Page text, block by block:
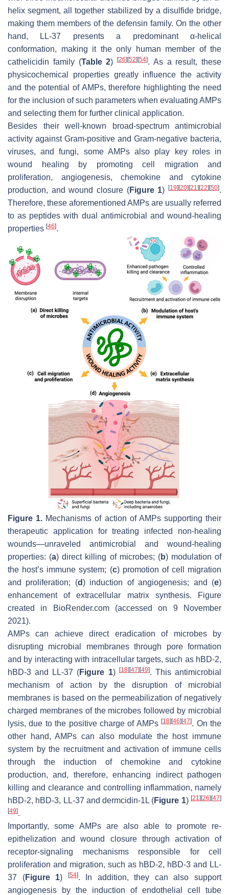
helix segment, all together stabilized by a disulfide bridge,
making them members of the defensin family. On the other
hand, LL-37 presents a predominant α-helical
conformation, making it the only human member of the
cathelicidin family (Table 2) [26][52][54]. As a result, these
physicochemical properties greatly influence the activity
and the potential of AMPs, therefore highlighting the need
for the inclusion of such parameters when evaluating AMPs
and selecting them for further clinical application.
Besides their well-known broad-spectrum antimicrobial
activity against Gram-positive and Gram-negative bacteria,
viruses, and fungi, some AMPs also play key roles in
wound healing by promoting cell migration and
proliferation, angiogenesis, chemokine and cytokine
production, and wound closure (Figure 1)[19][20][21][22][50].
Therefore, these aforementioned AMPs are usually referred
to as peptides with dual antimicrobial and wound-healing
properties [46].
Figure 1. Mechanisms of action of AMPs supporting their
therapeutic application for treating infected non-healing
wounds—unraveled antimicrobial and wound-healing
properties: (a) direct killing of microbes; (b) modulation of
the host’s immune system; (c) promotion of cell migration
and proliferation; (d) induction of angiogenesis; and (e)
enhancement of extracellular matrix synthesis. Figure
created in BioRender.com (accessed on 9 November
2021).
AMPs can achieve direct eradication of microbes by
disrupting microbial membranes through pore formation
and by interacting with intracellular targets, such as hBD-2,
hBD-3 and LL-37 (Figure 1) [18][47][49]. This antimicrobial
mechanism of action by the disruption of microbial
membranes is based on the permeabilization of negatively
charged membranes of the microbes followed by microbial
lysis, due to the positive charge of AMPs[18][46][47]. On the
other hand, AMPs can also modulate the host immune
system by the recruitment and activation of immune cells
through the induction of chemokine and cytokine
production, and, therefore, enhancing indirect pathogen
killing and clearance and controlling inflammation, namely
hBD-2, hBD-3, LL-37 and dermcidin-1L (Figure 1)[21][26][47]
[49].
Importantly, some AMPs are also able to promote re-
epithelization and wound closure through activation of
receptor-signaling mechanisms responsible for cell
proliferation and migration, such as hBD-2, hBD-3 and LL-
37 (Figure 1) [54]. In addition, they can also support
angiogenesis by the induction of endothelial cell tube